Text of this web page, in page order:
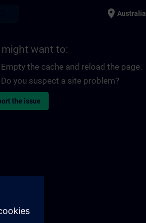
place Australia
might want to:
Empty the cache and reload the page.
Do you suspect a site problem?
the issue